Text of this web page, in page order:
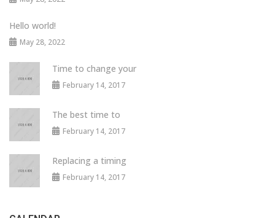
Hello world!
May 28, 2022
Time to change your
February 14, 2017
The best time to
February 14, 2017
Replacing a timing
February 14, 2017